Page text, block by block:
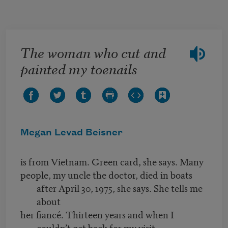
The woman who cut and
painted my toenails
Megan Levad Beisner
is from Vietnam. Green card, she says. Many
people, my uncle the doctor, died in boats
after April 30, 1975, she says. She tells me
about
her fiancé. Thirteen years and when I